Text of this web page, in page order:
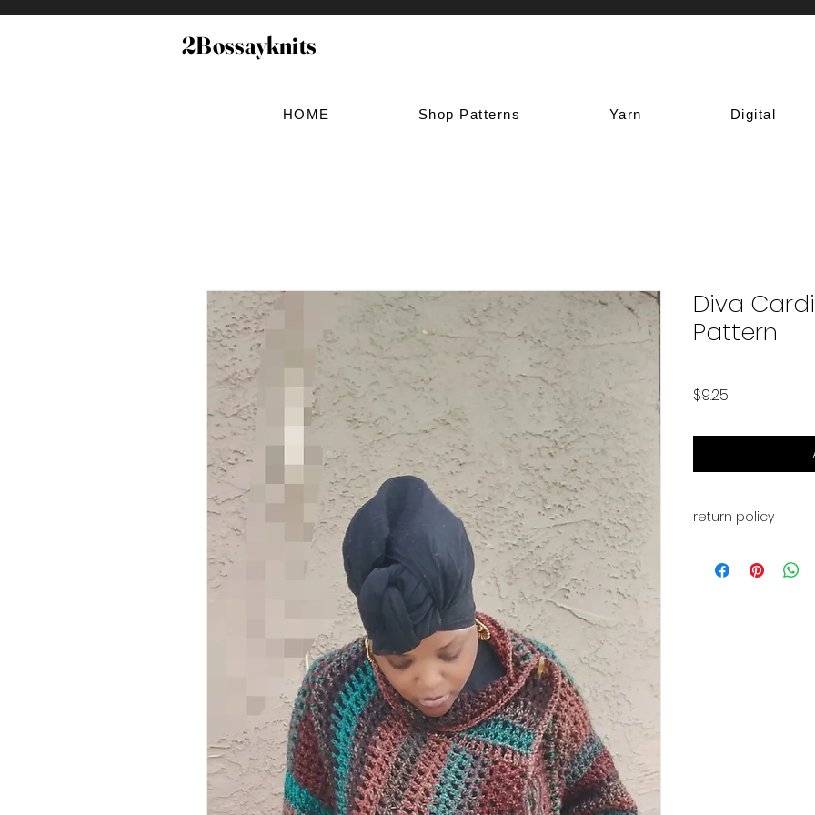
2Bossayknits
HOME Shop Patterns Yarn Digital
Diva
Pattern
$9.25
return policy
available for